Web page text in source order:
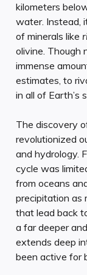
kilometers
water. Instead,
of minerals like
olivine. Though
immense
estimates, to
in all of Earth’s
The discovery
revolutionized
and hydrology.
cycle was
from oceans
precipitation as
that lead back
a far deeper
extends deep
been active for